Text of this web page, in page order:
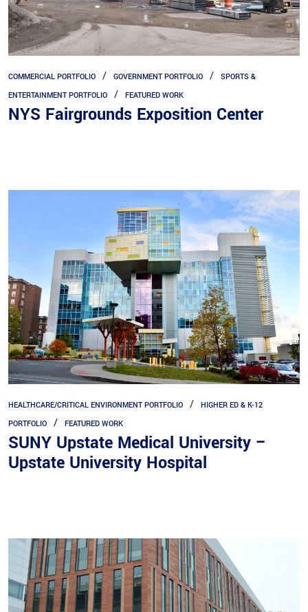
COMMERCIAL PORTFOLIO GOVERNMENT PORTFOLIO
SPORTS &
ENTERTAINMENT PORTFOLIO
FEATURED WORK
NYS Fairgrounds Exposition Center
HEALTHCARE/CRITICAL ENVIRONMENT PORTFOLIO
HIGHER ED & K-12
PORTFOLIO
FEATURED WORK
SUNY Upstate Medical University –
Upstate University Hospital